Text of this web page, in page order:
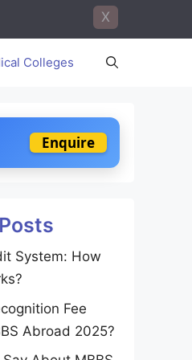
X
Colleges
Enquire
System: How
Fee
Abroad 2025?